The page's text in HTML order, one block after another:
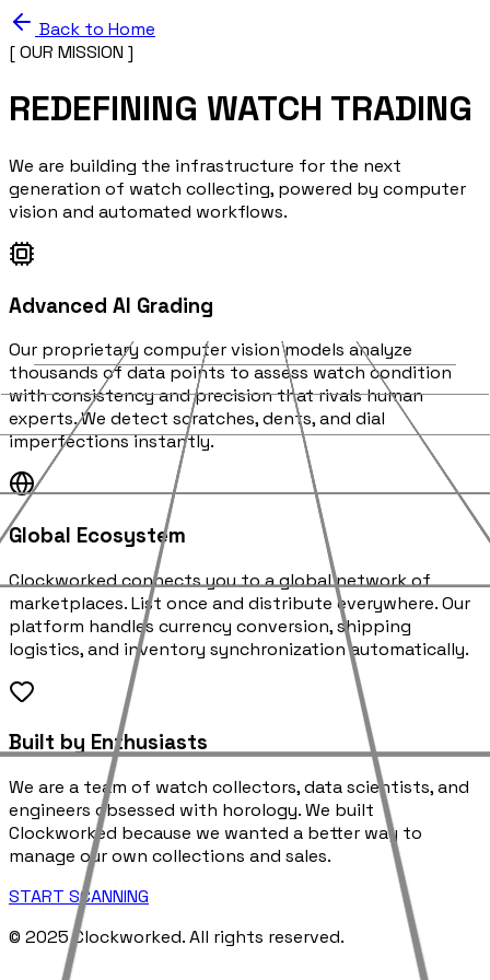
Back to Home
[ OUR MISSION ]
REDEFINING WATCH TRADING
We are building the infrastructure for the next
generation of watch collecting, powered by computer
vision and automated workflows.
Advanced AI Grading
Our proprietary computer vision models analyze
thousands of data points to assess watch condition
with consistency and precision that rivals human
experts. We detect scratches, dents, and dial
imperfections instantly.
Global Ecosystem
Clockworked connects you to a global network of
marketplaces. List once and distribute everywhere. Our
platform handles currency conversion, shipping
logistics, and inventory synchronization automatically.
Built by Enthusiasts
We are a team of watch collectors, data scientists, and
engineers obsessed with horology. We built
Clockworked because we wanted a better way to
manage our own collections and sales.
START SCANNING
© 2025 Clockworked. All rights reserved.